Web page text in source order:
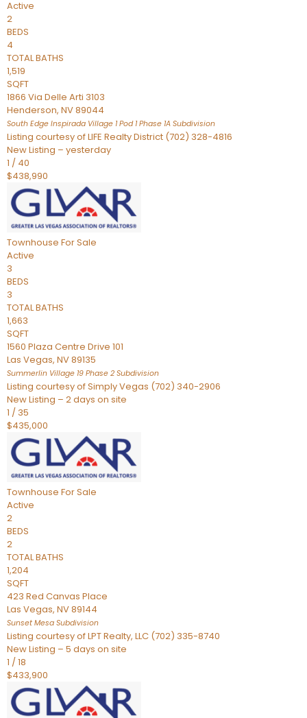
Active
2
BEDS
4
TOTAL BATHS
1,519
SQFT
1866 Via Delle Arti 3103
Henderson, NV89044
South Edge Inspirada Village 1 Pod 1 Phase 1A Subdivision
Listing courtesy of LIFE Realty District (702) 328-4816
New Listing – yesterday
1 / 40
$438,990
Townhouse For Sale
Active
3
BEDS
3
TOTAL BATHS
1,663
SQFT
1560 Plaza Centre Drive 101
Las Vegas, NV89135
Summerlin Village 19 Phase 2 Subdivision
Listing courtesy of Simply Vegas (702) 340-2906
New Listing – 2 days on site
1 / 35
$435,000
Townhouse For Sale
Active
2
BEDS
2
TOTAL BATHS
1,204
SQFT
423 Red Canvas Place
Las Vegas, NV89144
Sunset Mesa Subdivision
Listing courtesy of LPT Realty, LLC (702) 335-8740
New Listing – 5 days on site
1 /18
$433,900